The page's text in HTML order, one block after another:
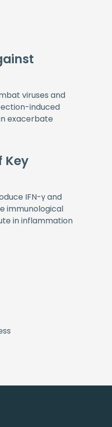
viruses and
induced
exacerbate
Key
IFN-γ and
immunological
in inflammation